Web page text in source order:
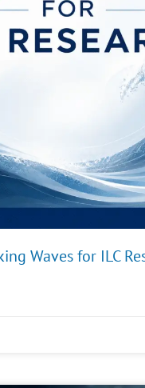
Waves for ILC